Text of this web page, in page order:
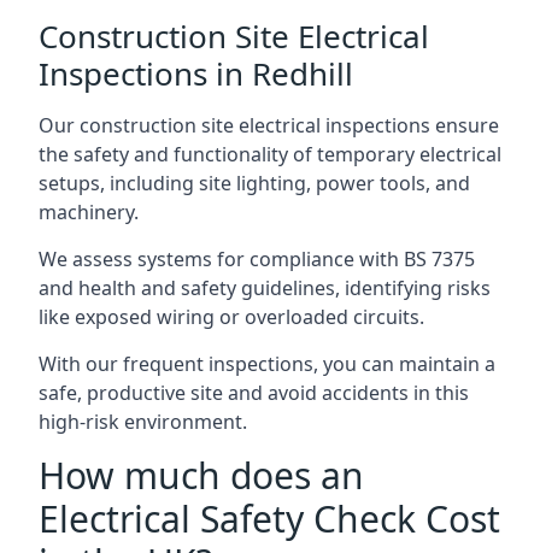
Construction Site Electrical
Inspections in Redhill
Our construction site electrical inspections ensure
the safety and functionality of temporary electrical
setups, including site lighting, power tools, and
machinery.
We assess systems for compliance with BS 7375
and health and safety guidelines, identifying risks
like exposed wiring or overloaded circuits.
With our frequent inspections, you can maintain a
safe, productive site and avoid accidents in this
high-risk environment.
How much does an
Electrical Safety Check Cost